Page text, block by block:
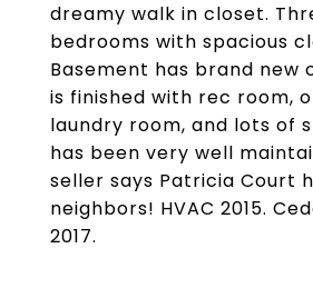
dreamy walk in closet.
bedrooms with spacious
Basement has brand new
is finished with rec room,
laundry room, and lots of
has been very well
seller says Patricia Court
neighbors! HVAC 2015.
2017.